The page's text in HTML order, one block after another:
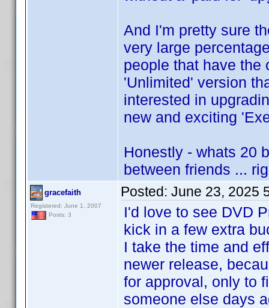
And I'm pretty sure
very large
people that have the
'Unlimited' version
interested in
new and exciting
Honestly - whats 20
between friends ...
gracefaith
Registered: June 1, 2007
Posts: 3
Posted: June 23, 2025
I'd love to see DVD
kick in a few extra
I take the time and
newer release,
for approval, only to
someone else days